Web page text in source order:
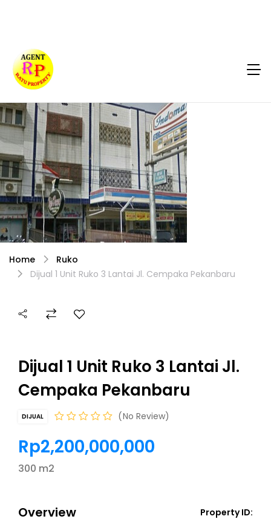
Home
Ruko
Dijual 1 Unit Ruko 3 Lantai Jl. Cempaka Pekanbaru
Dijual 1 Unit Ruko 3 Lantai Jl.
Cempaka Pekanbaru
DIJUAL No Review
Rp2,200,000,000
300 m2
Overview Property ID: